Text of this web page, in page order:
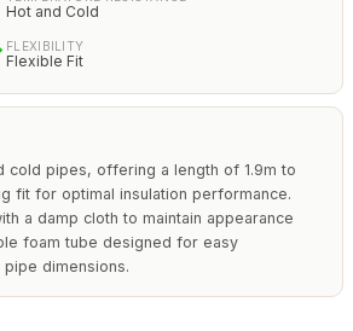
Hot and Cold
FLEXIBILITY
Flexible Fit
cold pipes, offering a length of 1.9m to
fit for optimal insulation performance.
a damp cloth to maintain appearance
foam tube designed for easy
dimensions.